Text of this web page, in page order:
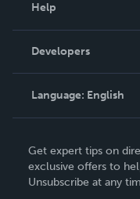
Podcast
Help
Order Lookup
Knowledge Base
Contact Support
Developers
Language: English
Deutsch
Français
Get expert tips on
exclusive offers to
Unsubscribe at any